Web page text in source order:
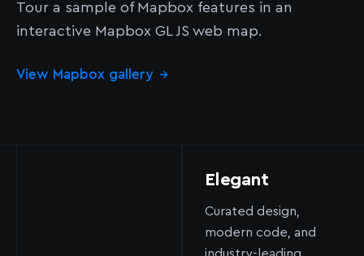
Tour a sample of Mapbox features in an
interactive Mapbox GL JS web map.
View Mapbox gallery →
Elegant
Curated design,
modern code, and